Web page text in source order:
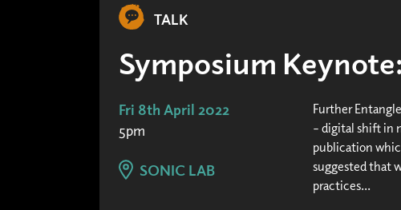
TALK
Symposium
Fri 8th April 2022
5pm
SONIC LAB
Further
– digital shift in
publication
suggested that
practices...